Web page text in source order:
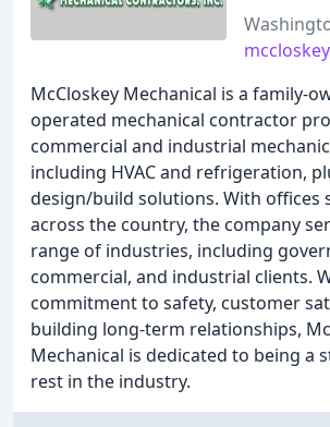
McCloskey Mechanical is a family-
operated mechanical contractor
commercial and industrial
including HVAC and refrigeration,
design/build solutions. With offices
across the country, the company
range of industries, including
commercial, and industrial clients.
commitment to safety, customer
building long-term relationships,
Mechanical is dedicated to being a
rest in the industry.